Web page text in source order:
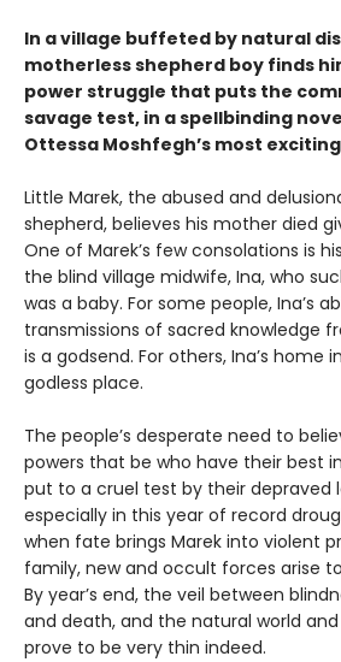
In a village buffeted by natural
motherless shepherd boy finds
power struggle that puts the
savage test, in a spellbinding
Ottessa Moshfegh’s most
Little Marek, the abused and
shepherd, believes his mother died
One of Marek’s few consola­tions is
the blind village midwife, Ina, who
was a baby. For some people, Ina’s
trans­missions of sacred knowledge
is a godsend. For others, Ina’s home
godless place.
The people’s desperate need to
powers that be who have their best
put to a cruel test by their depraved
especially in this year of record
when fate brings Marek into violent
family, new and occult forces arise
By year’s end, the veil between
and death, and the natural world
prove to be very thin indeed.